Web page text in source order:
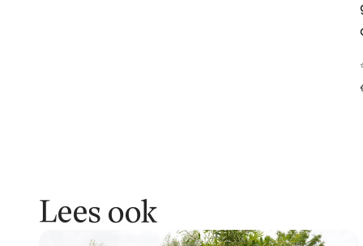
Lees ook